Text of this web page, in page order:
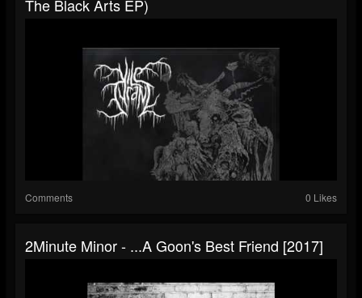
The Black Arts EP)
Comments 0 Likes
2Minute Minor - .​.​.​A Goon's Best Friend [2017]